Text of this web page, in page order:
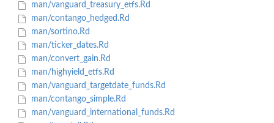
man/vanguard_treasury_etfs.Rd
man/contango_hedged.Rd
man/sortino.Rd
man/ticker_dates.Rd
man/convert_gain.Rd
man/highyield_etfs.Rd
man/vanguard_targetdate_funds.Rd
man/contango_simple.Rd
man/vanguard_international_funds.Rd